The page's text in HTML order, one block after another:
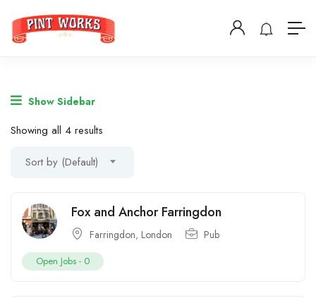
Show Sidebar
Showing all 4 results
Sort by (Default)
Fox and Anchor Farringdon
Farringdon, London Pub
Open Jobs - 0